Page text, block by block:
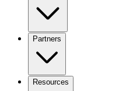
Partners
Resources